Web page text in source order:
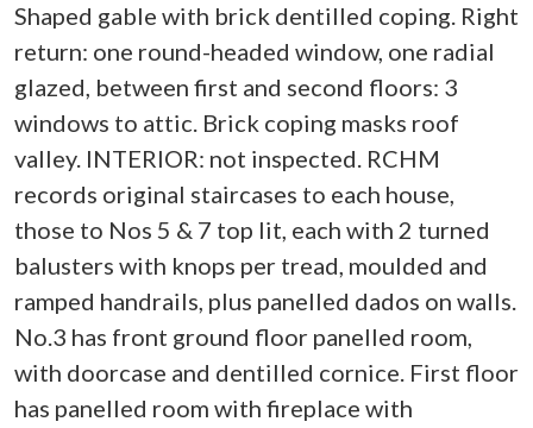
Shaped gable with brick dentilled coping. Right
return: one round-headed window, one radial
glazed, between first and second floors: 3
windows to attic. Brick coping masks roof
valley. INTERIOR: not inspected. RCHM
records original staircases to each house,
those to Nos 5 & 7 top lit, each with 2 turned
balusters with knops per tread, moulded and
ramped handrails, plus panelled dados on walls.
No.3 has front ground floor panelled room,
with doorcase and dentilled cornice. First floor
has panelled room with fireplace with